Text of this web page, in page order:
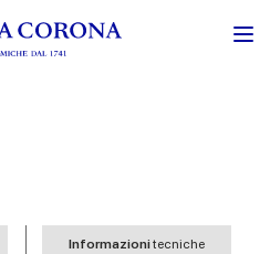
Informazionitecniche